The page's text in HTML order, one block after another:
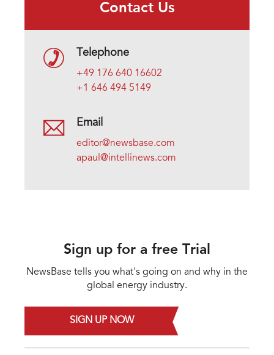
Contact Us
Telephone
+49 176 640 16602
+1 646 494 5149
Email
editor@newsbase.com
apaul@intellinews.com
Sign up for a free Trial
NewsBase tells you what's going on and why in the
global energy industry.
SIGN UP NOW